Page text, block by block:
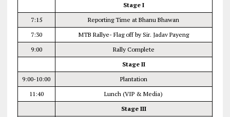
Stage I
7:15
Reporting Time at Bhanu Bhawan
7:30
MTB Rallye- Flag off by Sir. Jadav Payeng
9:00
Rally Complete
Stage II
9:00-10:00
Plantation
11:40
Lunch (VIP & Media)
Stage III